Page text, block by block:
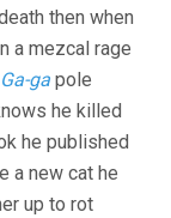
then when
a mezcal rage
Ga-ga pole
he killed
he published
a new cat he
up to rot